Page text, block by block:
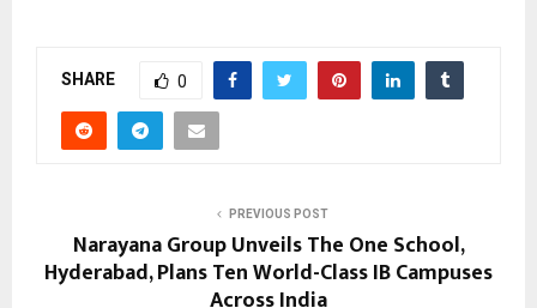
SHARE 0
PREVIOUS POST
Narayana Group Unveils The One School,
Hyderabad, Plans Ten World-Class IB Campuses